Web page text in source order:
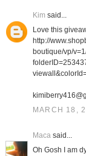
Kim said...
Love this
http://
boutique/vp/
MARCH 18,
Macasaid...
Oh Gosh I am